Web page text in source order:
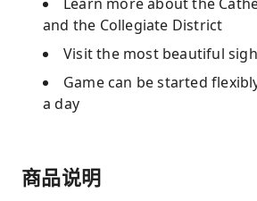
and the Collegiate District
Visit the most beautiful
Game can be started
a day
商品说明